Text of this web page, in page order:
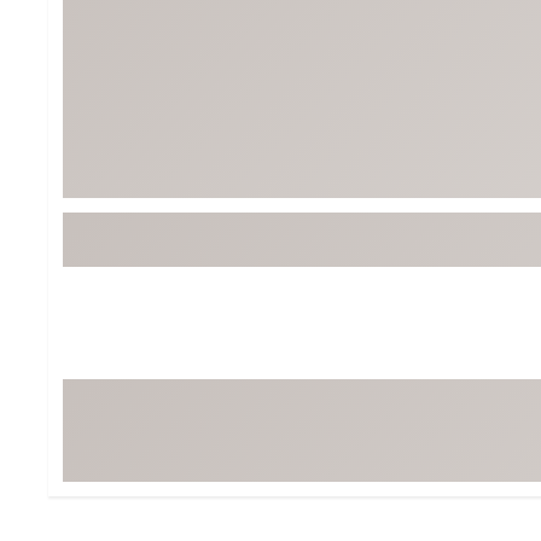
Character Shop
Travel Shop
Equipment
Trending